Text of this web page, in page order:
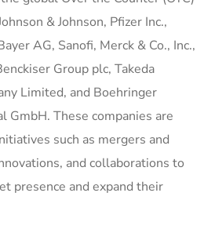
& Johnson, Pfizer Inc.,
AG, Sanofi, Merck & Co., Inc.,
Group plc, Takeda
Limited, and Boehringer
GmbH. These companies are
such as mergers and
and collaborations to
presence and expand their